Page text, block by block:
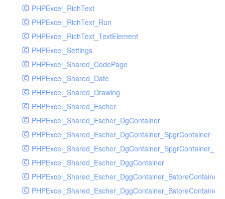
PHPExcel_RichText
PHPExcel_RichText_Run
PHPExcel_RichText_TextElement
PHPExcel_Settings
PHPExcel_Shared_CodePage
PHPExcel_Shared_Date
PHPExcel_Shared_Drawing
PHPExcel_Shared_Escher
PHPExcel_Shared_Escher_DgContainer
PHPExcel_Shared_Escher_DgContainer_SpgrContainer
PHPExcel_Shared_Escher_DggContainer
PHPExcel_Shared_Escher_DggContainer_BstoreContainer